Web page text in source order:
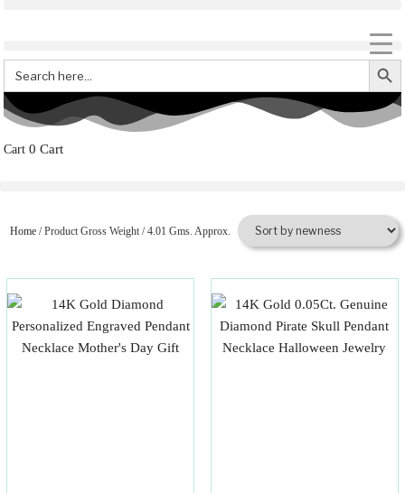
Search
for:
Search
0 Cart
Home / Product Gross Weight / 4.01 Gms. Approx.